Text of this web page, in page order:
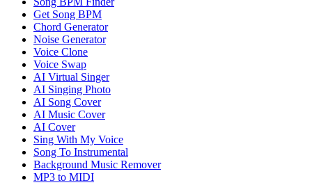
Get Song BPM
Chord Generator
Noise Generator
Voice Clone
Voice Swap
AI Virtual Singer
AI Singing Photo
AI Song Cover
AI Music Cover
AI Cover
Sing With My Voice
Song To Instrumental
Background Music Remover
MP3 to MIDI